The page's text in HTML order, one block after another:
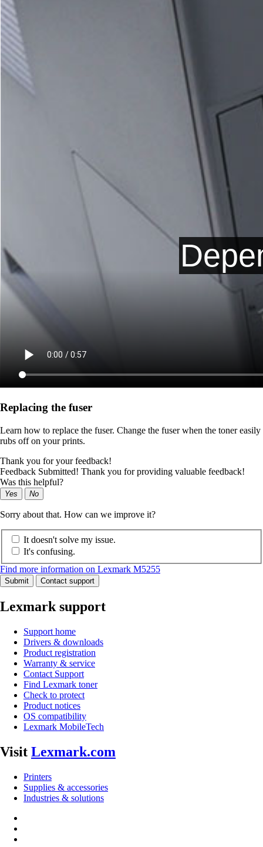
Replacing the fuser
Learn how to replace the fuser. Change the fuser when the toner easily
rubs off on your prints.
Thank you for your feedback!
Feedback Submitted! Thank you for providing valuable feedback!
Was this helpful?
Yes No
Sorry about that. How can we improve it?
It doesn't solve my issue.
It's confusing.
Find more information on Lexmark M5255
Submit Contact support
Lexmark support
Support home
Drivers & downloads
Product registration
Warranty & service
Contact Support
Find Lexmark toner
Check to protect
Product notices
OS compatibility
Lexmark MobileTech
Visit Lexmark.com
Printers
Supplies & accessories
Industries & solutions